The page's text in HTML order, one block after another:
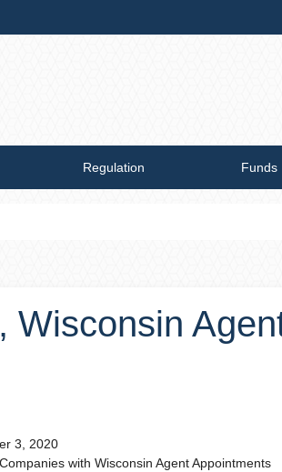
Regulation Funds
3, 2020
with Wisconsin Agent Appointments